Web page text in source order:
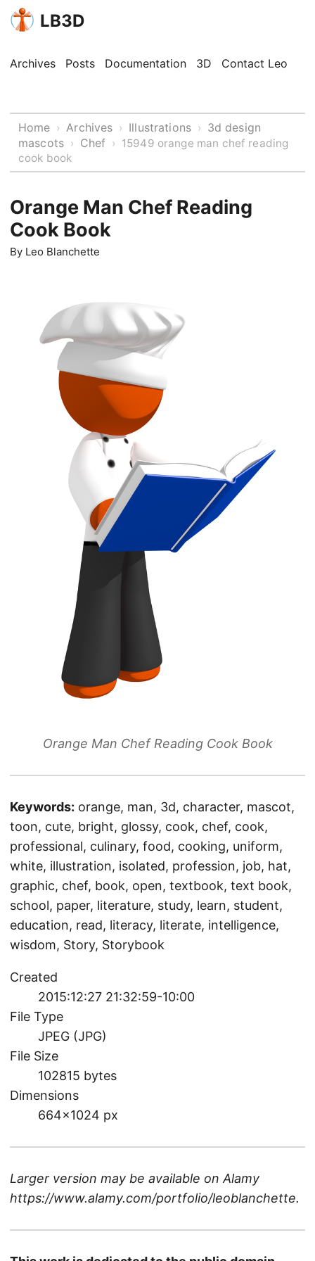
LB3D
Archives Posts Documentation 3D Contact Leo
Home › Archives › Illustrations › 3d design
mascots › Chef › 15949 orange man chef reading
cook book
Orange Man Chef Reading
Cook Book
By Leo Blanchette
Orange Man Chef Reading Cook Book
Keywords: orange, man, 3d, character, mascot,
toon, cute, bright, glossy, cook, chef, cook,
professional, culinary, food, cooking, uniform,
white, illustration, isolated, profession, job, hat,
graphic, chef, book, open, textbook, text book,
school, paper, literature, study, learn, student,
education, read, literacy, literate, intelligence,
wisdom, Story, Storybook
Created
2015:12:27 21:32:59-10:00
File Type
JPEG (JPG)
File Size
102815 bytes
Dimensions
664×1024 px
Larger version may be available on Alamy
https://www.alamy.com/portfolio/leoblanchette.